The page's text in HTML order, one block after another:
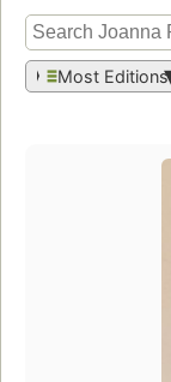
Most Editions